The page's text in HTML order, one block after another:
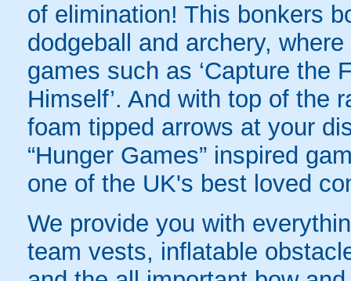
of elimination! This bonkers
dodgeball and archery,
games such as ‘Capture the
Himself’. And with top of the
foam tipped arrows at your
“Hunger Games” inspired
one of the UK's best loved
We provide you with
team vests, inflatable